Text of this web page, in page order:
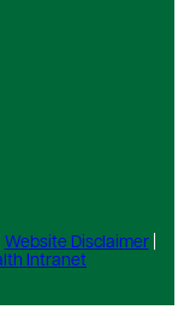
Website Disclaimer|
Intranet